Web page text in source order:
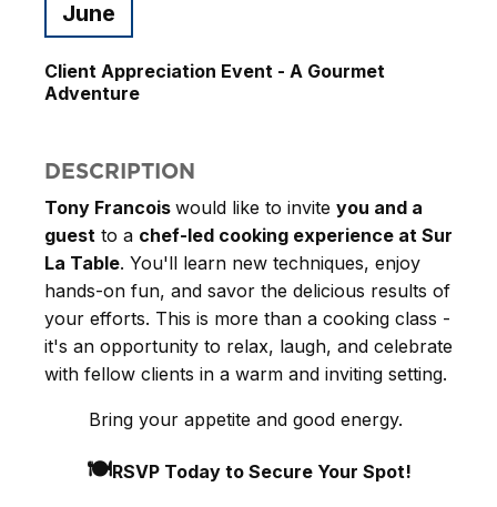
June
Client Appreciation Event - A Gourmet
Adventure
DESCRIPTION
Tony Francois would like to invite you and a
guest to a chef-led cooking experience at Sur
La Table. You'll learn new techniques, enjoy
hands-on fun, and savor the delicious results of
your efforts. This is more than a cooking class -
it's an opportunity to relax, laugh, and celebrate
with fellow clients in a warm and inviting setting.
Bring your appetite and good energy.
🍽️RSVP Today to Secure Your Spot!